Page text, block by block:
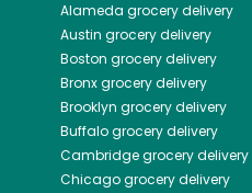
Alameda grocery delivery
Austin grocery delivery
Boston grocery delivery
Bronxgrocery delivery
Brooklyn grocery delivery
Buffalogrocery delivery
Cambridgegrocery delivery
Chicagogrocery delivery